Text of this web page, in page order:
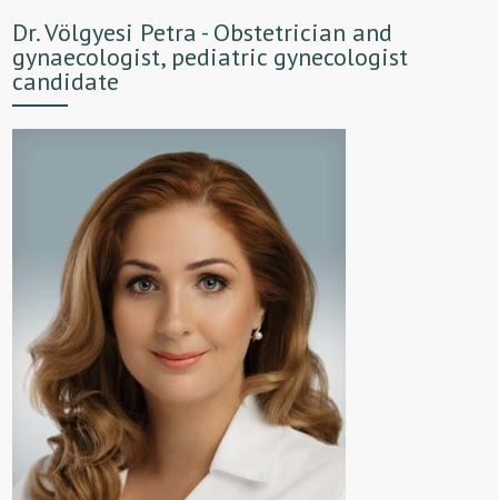
Dr. Völgyesi Petra - Obstetrician and
gynaecologist, pediatric gynecologist
candidate